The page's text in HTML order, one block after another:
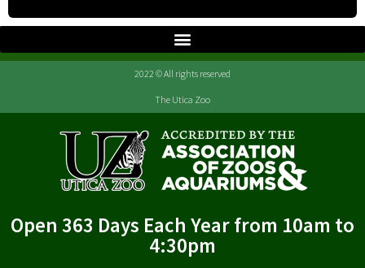
2022 © All rights reserved
The Utica Zoo
Open 363 Days Each Year from 10am to
4:30pm